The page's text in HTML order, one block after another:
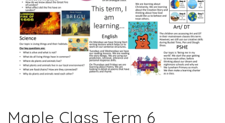
Maple Class Term 6